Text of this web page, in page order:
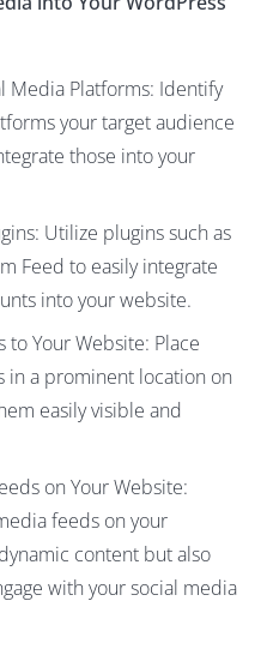
Media Platforms: Identify
your target audience
those into your
Utilize plugins such as
Feed to easily integrate
into your website.
Your Website: Place
in a prominent location on
easily visible and
on Your Website:
feeds on your
content but also
with your social media